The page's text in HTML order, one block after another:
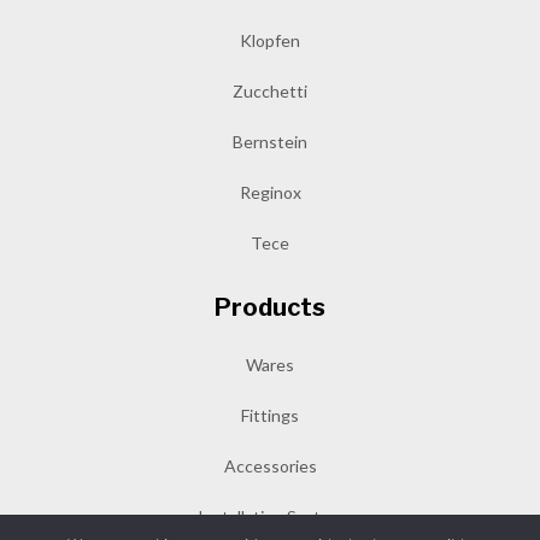
Klopfen
Zucchetti
Bernstein
Reginox
Tece
Products
Wares
Fittings
Accessories
Installation System